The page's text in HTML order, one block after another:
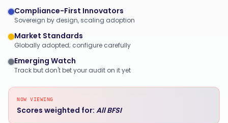
Compliance-First Innovators
Sovereign by design, scaling adoption
Market Standards
Globally adopted; configure carefully
Emerging Watch
Track but don't bet your audit on it yet
NOW VIEWING
Scores weighted for: All BFSI